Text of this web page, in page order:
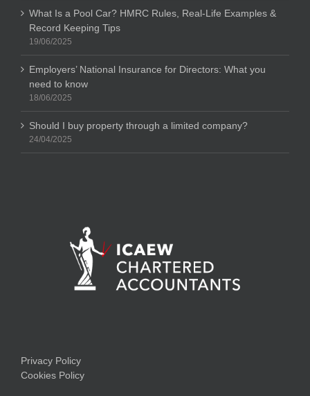
What Is a Pool Car? HMRC Rules, Real-Life Examples &
Record Keeping Tips
19/06/2025
Employers’ National Insurance for Directors: What you
need to know
18/06/2025
Should I buy property through a limited company?
24/04/2025
Privacy Policy
Cookies Policy